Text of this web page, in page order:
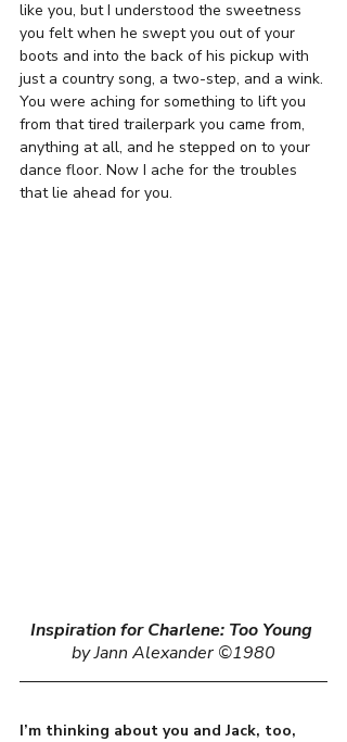
like you, but I understood the sweetness
you felt when he swept you out of your
boots and into the back of his pickup with
just a country song, a two-step, and a wink.
You were aching for something to lift you
from that tired trailerpark you came from,
anything at all, and he stepped on to your
dance floor. Now I ache for the troubles
that lie ahead for you.
Inspiration for Charlene: Too Young
by Jann Alexander ©1980
I’m thinking about you and Jack, too,